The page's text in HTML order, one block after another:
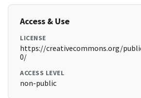
Access & Use
LICENSE
https://creativecommons.org/
0/
ACCESS LEVEL
non-public